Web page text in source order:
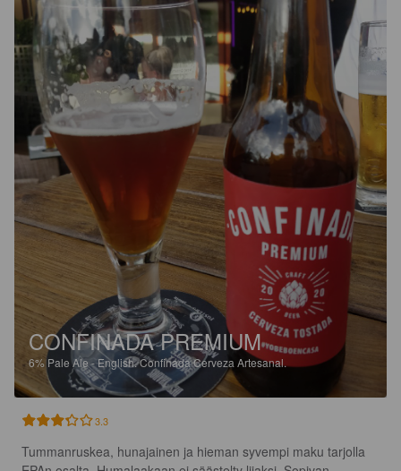
CONFINADA PREMIUM
6% Pale Ale - English.Confinada Cerveza Artesanal.
3.3
Tummanruskea, hunajainen ja hieman syvempi maku tarjolla